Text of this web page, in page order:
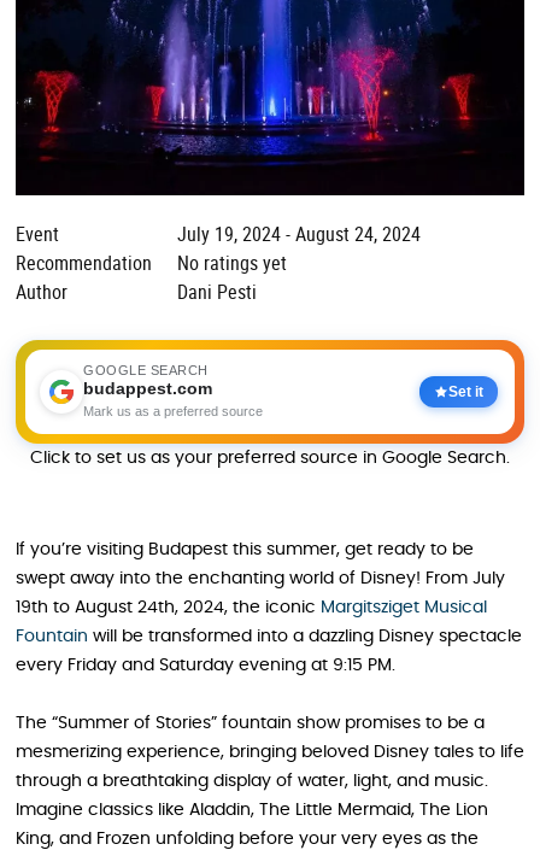
Event
July 19, 2024 - August 24, 2024
Recommendation
No ratings yet
Author
Dani Pesti
GOOGLE SEARCH
budappest.com
Mark us as a preferred source
Set it
Click to set us as your preferred source in Google Search.
If you’re visiting Budapest this summer, get ready to be
swept away into the enchanting world of Disney! From July
19th to August 24th, 2024, the iconic Margitsziget Musical
Fountain will be transformed into a dazzling Disney spectacle
every Friday and Saturday evening at 9:15 PM.
The “Summer of Stories” fountain show promises to be a
mesmerizing experience, bringing beloved Disney tales to life
through a breathtaking display of water, light, and music.
Imagine classics like Aladdin, The Little Mermaid, The Lion
King, and Frozen unfolding before your very eyes as the